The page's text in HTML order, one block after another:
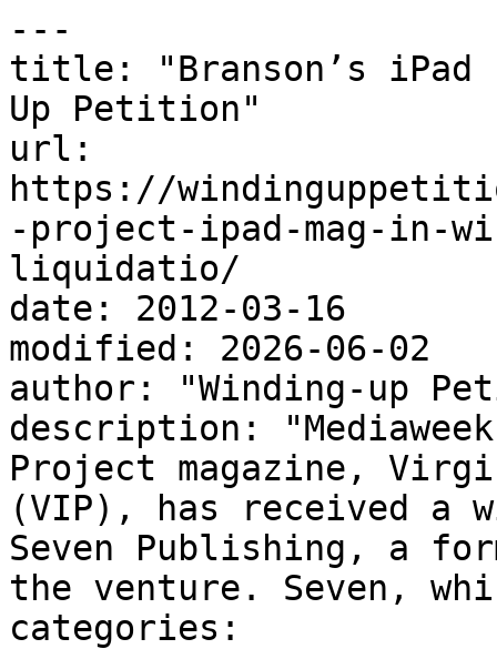
---
title: "Branson’s iPad
Up Petition"
url:
https://
-project-ipad-mag-in-
liquidatio/
date: 2012-03-16
modified: 2026-06-02
author: "Winding-up
description:
Project magazine,
(VIP), has received a
Seven Publishing, a
the venture. Seven,
categories: